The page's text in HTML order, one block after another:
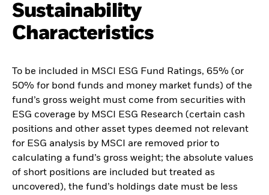
Sustainability
Characteristics
To be included in MSCI ESG Fund Ratings, 65% (or
50% for bond funds and money market funds) of the
fund’s gross weight must come from securities with
ESG coverage by MSCI ESG Research (certain cash
positions and other asset types deemed not relevant
for ESG analysis by MSCI are removed prior to
calculating a fund’s gross weight; the absolute values
of short positions are included but treated as
uncovered), the fund’s holdings date must be less